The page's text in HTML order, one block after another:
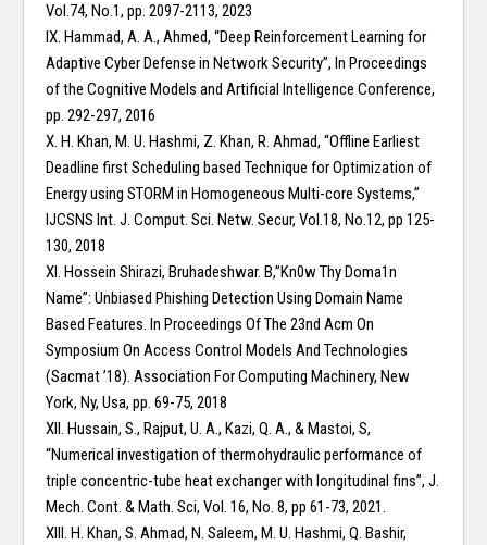
Vol.74, No.1, pp. 2097-2113, 2023
IX. Hammad, A. A., Ahmed, “Deep Reinforcement Learning for
Adaptive Cyber Defense in Network Security”, In Proceedings
of the Cognitive Models and Artificial Intelligence Conference,
pp. 292-297, 2016
X. H. Khan, M. U. Hashmi, Z. Khan, R. Ahmad, “Offline Earliest
Deadline first Scheduling based Technique for Optimization of
Energy using STORM in Homogeneous Multi-core Systems,”
IJCSNS Int. J. Comput. Sci. Netw. Secur, Vol.18, No.12, pp 125-
130, 2018
XI. Hossein Shirazi, Bruhadeshwar. B,”Kn0w Thy Doma1n
Name”: Unbiased Phishing Detection Using Domain Name
Based Features. In Proceedings Of The 23nd Acm On
Symposium On Access Control Models And Technologies
(Sacmat ’18). Association For Computing Machinery, New
York, Ny, Usa, pp. 69-75, 2018
XII. Hussain, S., Rajput, U. A., Kazi, Q. A., & Mastoi, S,
“Numerical investigation of thermohydraulic performance of
triple concentric-tube heat exchanger with longitudinal fins”, J.
Mech. Cont. & Math. Sci, Vol. 16, No. 8, pp 61-73, 2021.
XIII. H. Khan, S. Ahmad, N. Saleem, M. U. Hashmi, Q. Bashir,